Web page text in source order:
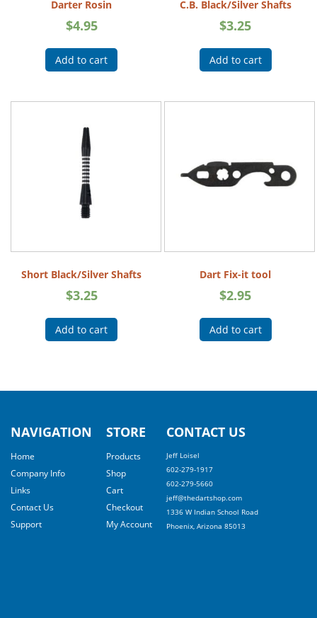
Darter Rosin
$4.95
Add to cart
C.B. Black/Silver Shafts
$3.25
Add to cart
Short Black/Silver Shafts
$3.25
Add to cart
Dart Fix-it tool
$2.95
Add to cart
NAVIGATION
Home
Company Info
Links
Contact Us
Support
STORE
Products
Shop
Cart
Checkout
My Account
CONTACT US
Jeff Loisel
602-279-1917
602-279-5660
jeff@thedartshop.com
1336 W Indian School Road
Phoenix, Arizona 85013